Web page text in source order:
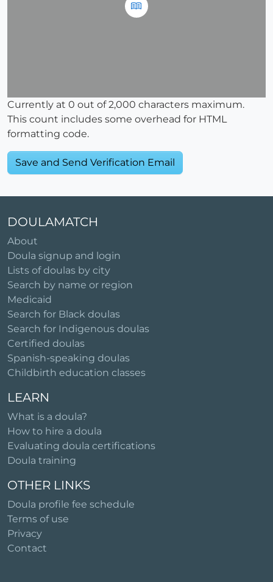
Currently at 0 out of 2,000 characters maximum.
This count includes some overhead for HTML
formatting code.
DOULAMATCH
About
Doula signup and login
Lists of doulas by city
Search by name or region
Medicaid
Search for Black doulas
Search for Indigenous doulas
Certified doulas
Spanish-speaking doulas
Childbirth education classes
LEARN
What is a doula?
How to hire a doula
Evaluating doula certifications
Doula training
OTHER LINKS
Doula profile fee schedule
Terms of use
Privacy
Contact